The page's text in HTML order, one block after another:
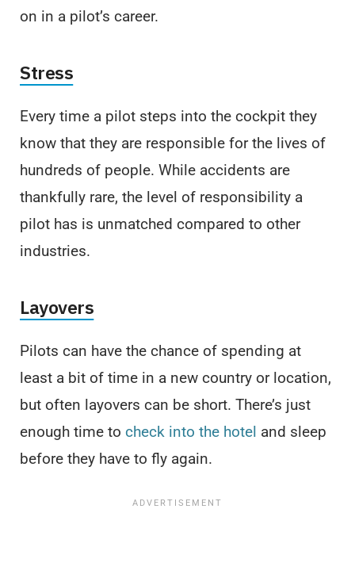
on in a pilot’s career.
Stress
Every time a pilot steps into the cockpit they
know that they are responsible for the lives of
hundreds of people. While accidents are
thankfully rare, the level of responsibility a
pilot has is unmatched compared to other
industries.
Layovers
Pilots can have the chance of spending at
least a bit of time in a new country or location,
but often layovers can be short. There’s just
enough time to check into the hotel and sleep
before they have to fly again.